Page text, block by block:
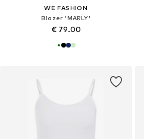
WE FASHION
Blazer 'MARLY'
€ 79.00